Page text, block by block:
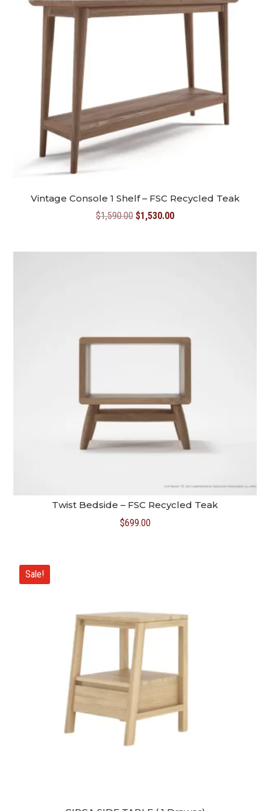
Vintage Console 1 Shelf – FSC Recycled Teak
$1,590.00 Original
$1,530.00Current
Twist Bedside – FSC Recycled Teak
$699.00
Sale!